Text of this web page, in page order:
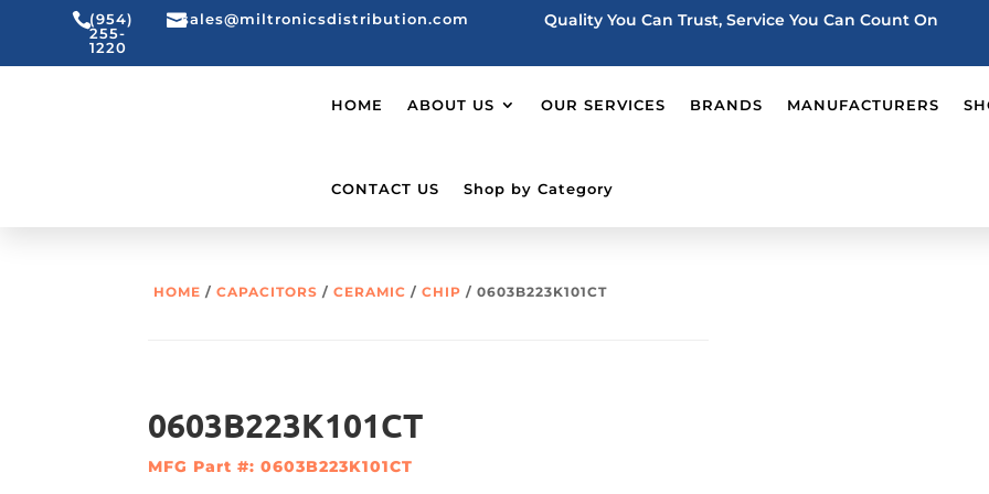
(954)
255-
1220
sales@miltronicsdistribution.com Quality You Can Trust, Service You Can Count On
HOME ABOUT US OUR SERVICES BRANDS MANUFACTURERS
CONTACT US Shop by Category
HOME /CAPACITORS /CERAMIC /CHIP / 0603B223K101CT
0603B223K101CT
MFG Part #: 0603B223K101CT